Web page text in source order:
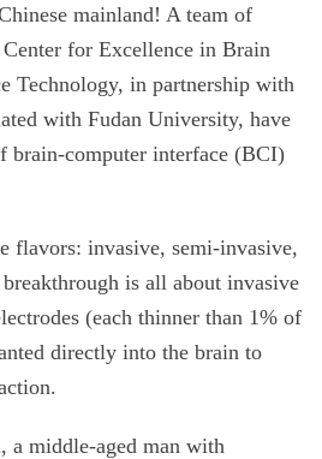
mainland! A team of
for Excellence in Brain
Technology, in partnership with
with Fudan University, have
brain-computer interface (BCI)
flavors: invasive, semi-invasive,
is all about invasive
(each thinner than 1% of
directly into the brain to
a middle-aged man with